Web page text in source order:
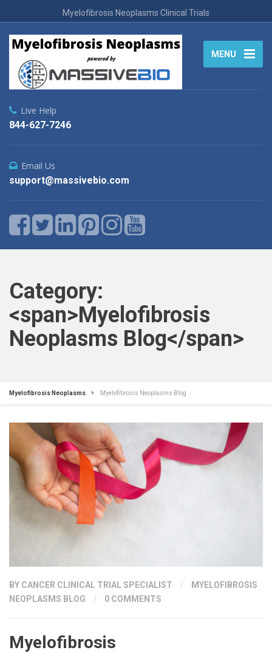
Myelofibrosis Neoplasms Clinical Trials
MENU
Live Help
844-627-7246
Email Us
support@massivebio.com
Category:
<span>Myelofibrosis
Neoplasms Blog</span>
Myelofibrosis Neoplasms Myelofibrosis Neoplasms Blog
BY CANCER CLINICAL TRIAL SPECIALIST /
MYELOFIBROSIS
NEOPLASMS BLOG
/ 0 COMMENTS
Myelofibrosis